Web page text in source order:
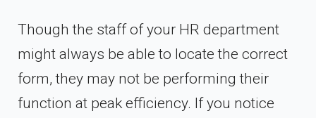
Though the staff of your HR department
might always be able to locate the correct
form, they may not be performing their
function at peak efficiency. If you notice